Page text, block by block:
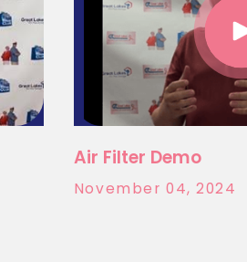
Air Filter Demo
November 04, 2024